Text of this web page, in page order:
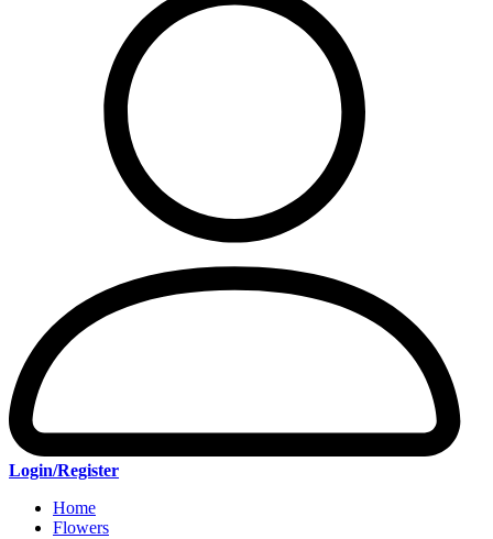
Login/Register
Home
Flowers